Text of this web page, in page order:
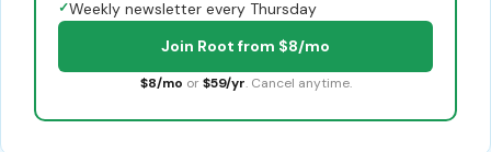
✓Weekly newsletter every Thursday
Join Root from $8/mo
$8/mo or $59/yr. Cancel anytime.